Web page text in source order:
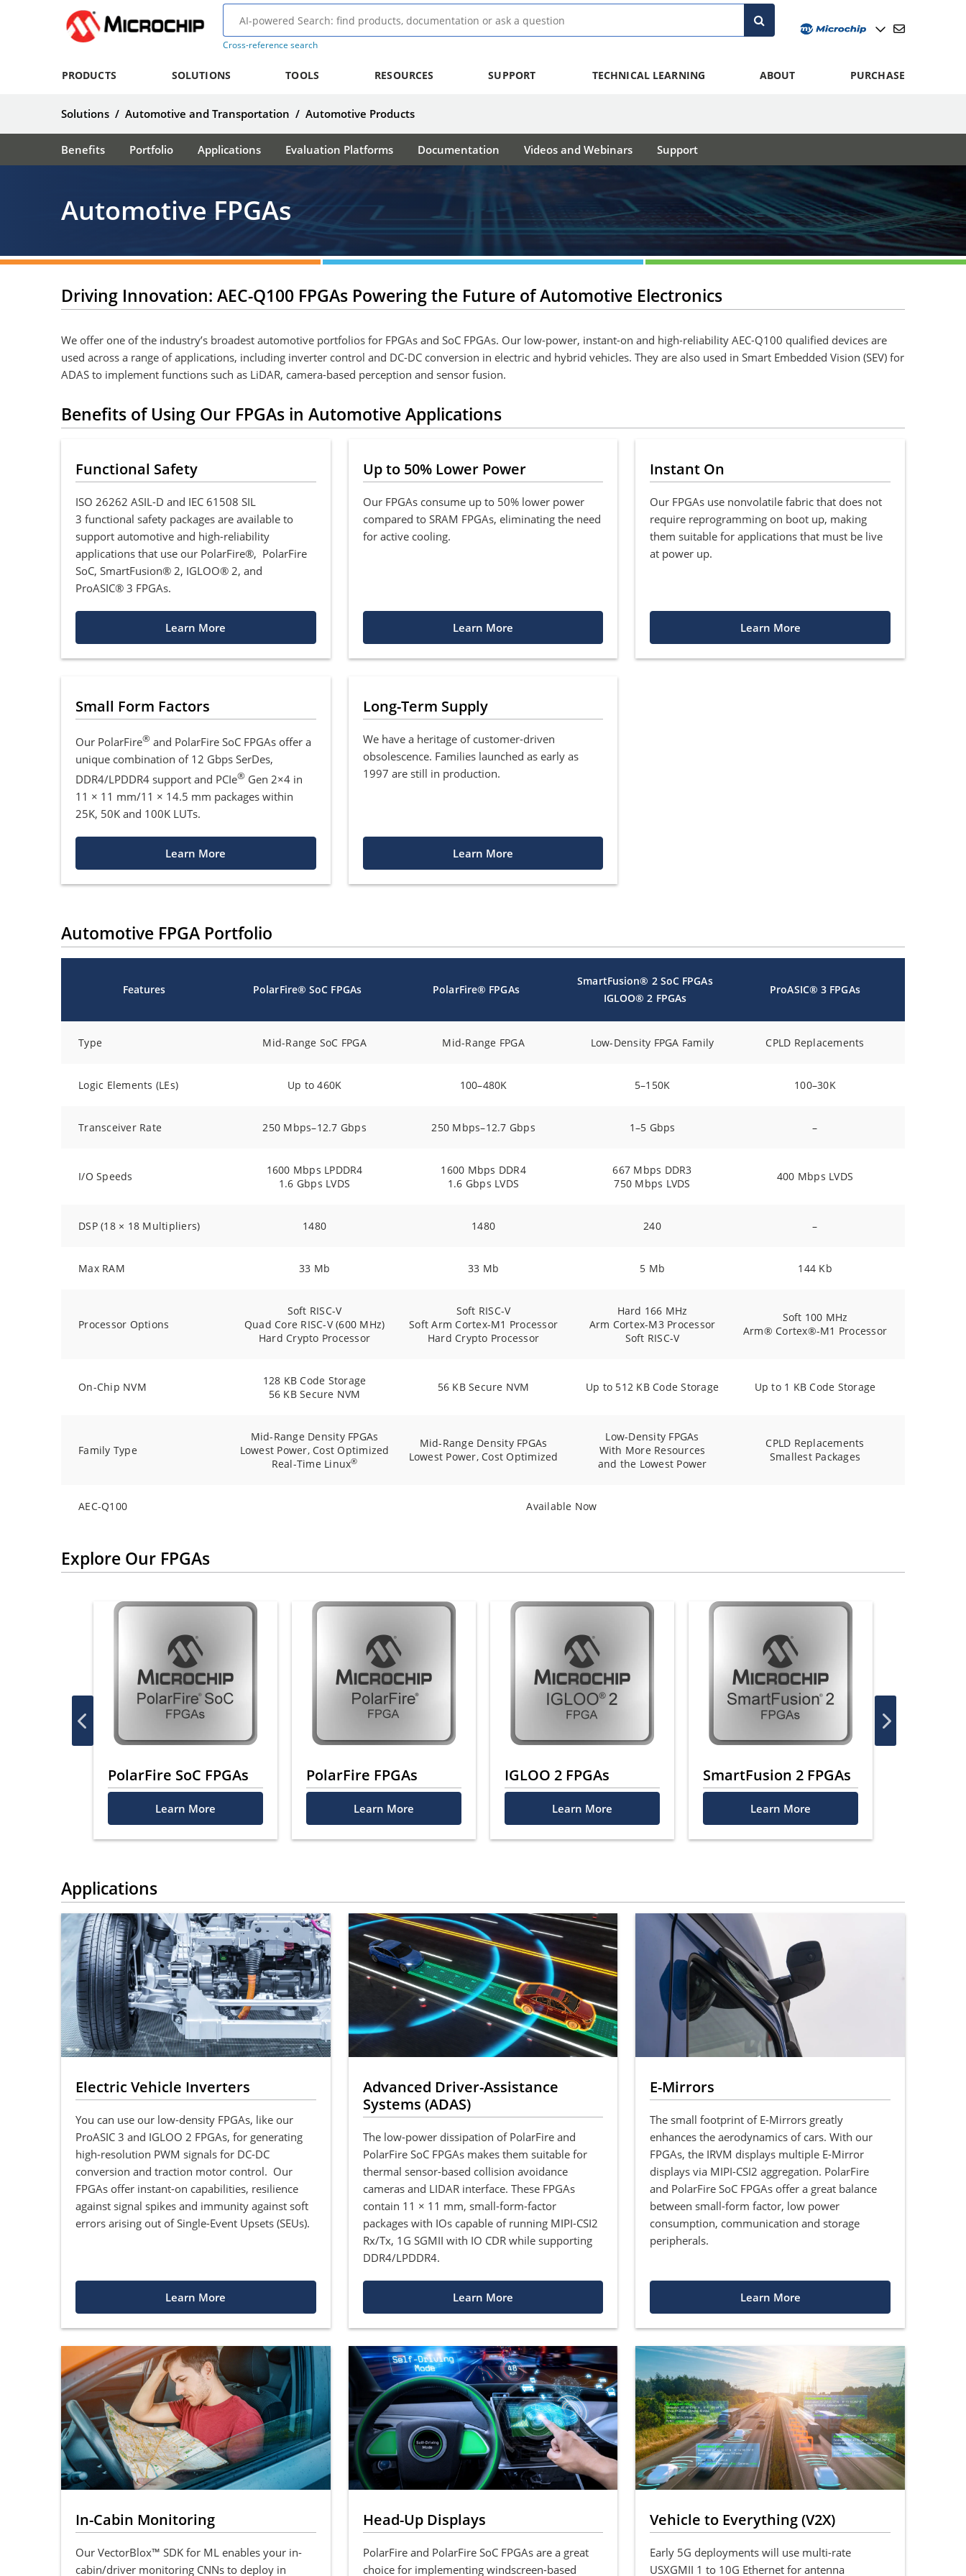
Cross-reference search
PRODUCTS SOLUTIONS TOOLS RESOURCES SUPPORT TECHNICAL LEARNING ABOUT PURCHASE
Solutions / Automotive and Transportation / Automotive Products
Benefits Portfolio Applications Evaluation Platforms Documentation Videos and Webinars Support
Automotive FPGAs
Driving Innovation: AEC-Q100 FPGAs Powering the Future of Automotive Electronics
We offer one of the industry’s broadest automotive portfolios for FPGAs and SoC FPGAs. Our low-power, instant-on and high-reliability AEC-Q100 qualified devices are
used across a range of applications, including inverter control and DC-DC conversion in electric and hybrid vehicles. They are also used in Smart Embedded Vision (SEV) for
ADAS to implement functions such as LiDAR, camera-based perception and sensor fusion.
Benefits of Using Our FPGAs in Automotive Applications
Functional Safety
ISO 26262 ASIL-D and IEC 61508 SIL
3 functional safety packages are available to
support automotive and high-reliability
applications that use our PolarFire®, PolarFire
SoC, SmartFusion® 2, IGLOO® 2, and
ProASIC® 3 FPGAs.
Learn More
Up to 50% Lower Power
Our FPGAs consume up to 50% lower power
compared to SRAM FPGAs, eliminating the need
for active cooling.
Learn More
Instant On
Our FPGAs use nonvolatile fabric that does not
require reprogramming on boot up, making
them suitable for applications that must be live
at power up.
Learn More
Small Form Factors
Our PolarFire® and PolarFire SoC FPGAs offer a
unique combination of 12 Gbps SerDes,
DDR4/LPDDR4 support and PCIe® Gen 2×4 in
11 × 11 mm/11 × 14.5 mm packages within
25K, 50K and 100K LUTs.
Learn More
Long-Term Supply
We have a heritage of customer-driven
obsolescence. Families launched as early as
1997 are still in production.
Learn More
Automotive FPGA Portfolio
Features PolarFire® SoC FPGAs PolarFire® FPGAs
SmartFusion® 2 SoC FPGAs
IGLOO® 2 FPGAs
ProASIC® 3 FPGAs
Type Mid-Range SoC FPGA Mid-Range FPGA Low-Density FPGA Family CPLD Replacements
Logic Elements (LEs) Up to 460K 100–480K 5–150K 100–30K
Transceiver Rate 250 Mbps–12.7 Gbps 250 Mbps–12.7 Gbps 1–5 Gbps –
I/O Speeds
1600 Mbps LPDDR4
1.6 Gbps LVDS
1600 Mbps DDR4
1.6 Gbps LVDS
667 Mbps DDR3
750 Mbps LVDS
400 Mbps LVDS
DSP (18 × 18 Multipliers) 1480 1480 240 –
Max RAM 33 Mb 33 Mb 5 Mb 144 Kb
Processor Options
Soft RISC-V
Quad Core RISC-V (600 MHz)
Hard Crypto Processor
Soft RISC-V
Soft Arm Cortex-M1 Processor
Hard Crypto Processor
Hard 166 MHz
Arm Cortex-M3 Processor
Soft RISC-V
Soft 100 MHz
Arm® Cortex®-M1 Processor
On-Chip NVM
128 KB Code Storage
56 KB Secure NVM
56 KB Secure NVM Up to 512 KB Code Storage Up to 1 KB Code Storage
Family Type
Mid-Range Density FPGAs
Lowest Power, Cost Optimized
Real-Time Linux®
Mid-Range Density FPGAs
Lowest Power, Cost Optimized
Low-Density FPGAs
With More Resources
and the Lowest Power
CPLD Replacements
Smallest Packages
AEC-Q100 Available Now
Explore Our FPGAs
PolarFire SoC FPGAs
Learn More
PolarFire FPGAs
Learn More
IGLOO 2 FPGAs
Learn More
SmartFusion 2 FPGAs
Learn More
Applications
Electric Vehicle Inverters
You can use our low-density FPGAs, like our
ProASIC 3 and IGLOO 2 FPGAs, for generating
high-resolution PWM signals for DC-DC
conversion and traction motor control. Our
FPGAs offer instant-on capabilities, resilience
against signal spikes and immunity against soft
errors arising out of Single-Event Upsets (SEUs).
Learn More
Advanced Driver-Assistance
Systems (ADAS)
The low-power dissipation of PolarFire and
PolarFire SoC FPGAs makes them suitable for
thermal sensor-based collision avoidance
cameras and LIDAR interface. These FPGAs
contain 11 × 11 mm, small-form-factor
packages with IOs capable of running MIPI-CSI2
Rx/Tx, 1G SGMII with IO CDR while supporting
DDR4/LPDDR4.
Learn More
E-Mirrors
The small footprint of E-Mirrors greatly
enhances the aerodynamics of cars. With our
FPGAs, the IRVM displays multiple E-Mirror
displays via MIPI-CSI2 aggregation. PolarFire
and PolarFire SoC FPGAs offer a great balance
between small-form factor, low power
consumption, communication and storage
peripherals.
Learn More
In-Cabin Monitoring
Our VectorBlox™ SDK for ML enables your in-
cabin/driver monitoring CNNs to deploy in
Head-Up Displays
PolarFire and PolarFire SoC FPGAs are a great
choice for implementing windscreen-based
Vehicle to Everything (V2X)
Early 5G deployments will use multi-rate
USXGMII 1 to 10G Ethernet for antenna